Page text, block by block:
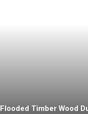
Flooded Timber Wood